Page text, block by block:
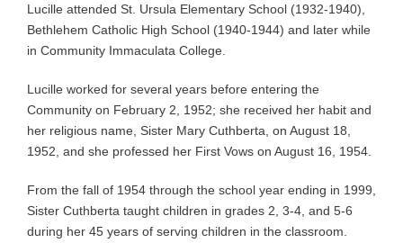
Lucille attended St. Ursula Elementary School (1932-1940),
Bethlehem Catholic High School (1940-1944) and later while
in Community Immaculata College.
Lucille worked for several years before entering the
Community on February 2, 1952; she received her habit and
her religious name, Sister Mary Cuthberta, on August 18,
1952, and she professed her First Vows on August 16, 1954.
From the fall of 1954 through the school year ending in 1999,
Sister Cuthberta taught children in grades 2, 3-4, and 5-6
during her 45 years of serving children in the classroom.